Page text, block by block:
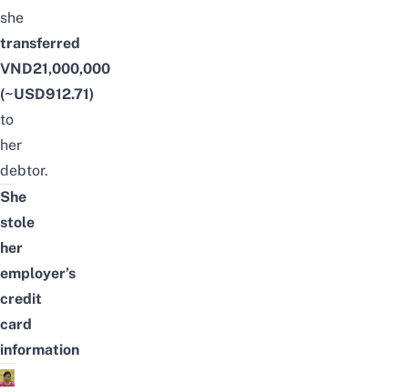
she
transferred
VND21,000,000
(~USD912.71)
to
her
debtor.
She
stole
her
employer’s
credit
card
information